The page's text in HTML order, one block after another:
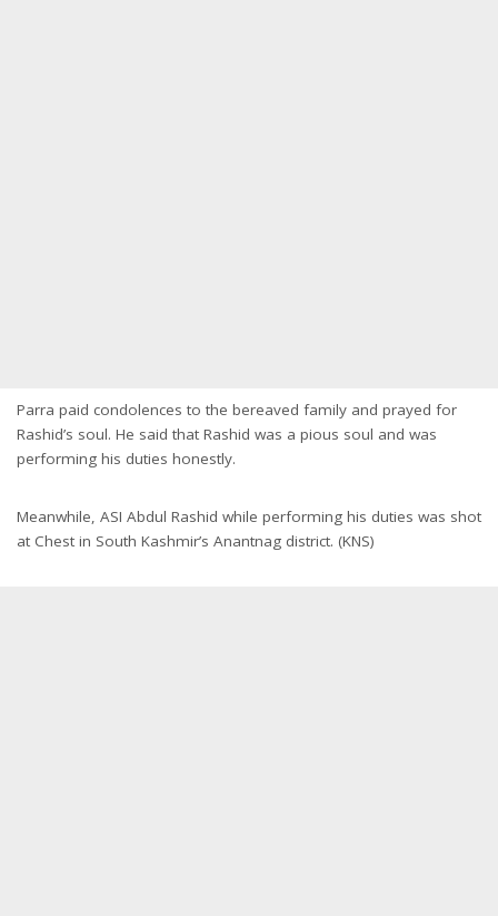
Parra paid condolences to the bereaved family and prayed for
Rashid’s soul. He said that Rashid was a pious soul and was
performing his duties honestly.
Meanwhile, ASI Abdul Rashid while performing his duties was shot
at Chest in South Kashmir’s Anantnag district. (KNS)